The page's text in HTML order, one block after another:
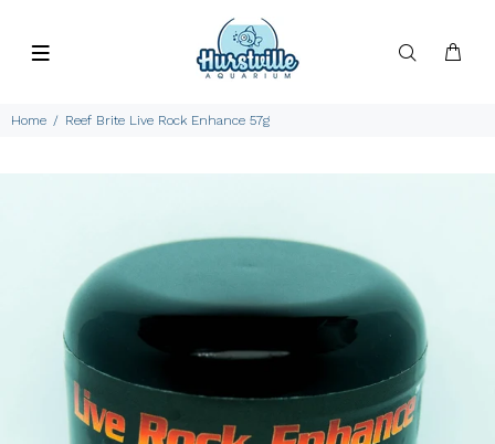
Home Reef Brite Live Rock Enhance 57g